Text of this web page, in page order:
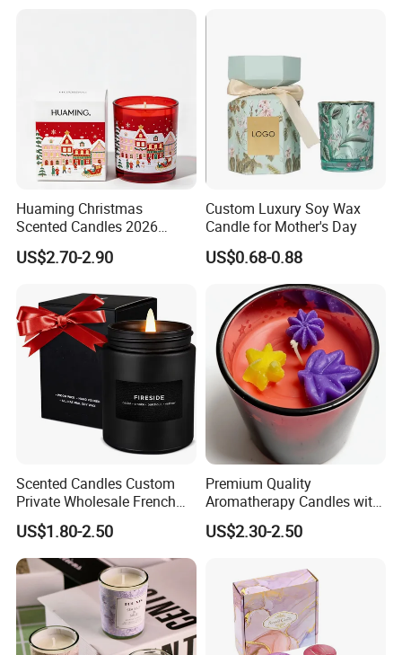
Huaming Christmas
Scented Candles 2026
Luxury Holiday Gift Set Soy
Wax Aromatherapy Winter
Home Decor Candle
Wholesale Scented Candle
US$2.70-2.90
Custom Luxury Soy Wax
Candle for Mother's Day
US$0.68-0.88
Scented Candles Custom
Private Wholesale French
Wood & Vanilla Candles for
Men Valentine Gifts in Black
Jar Soy Scented Candles
US$1.80-2.50
Premium Quality
Aromatherapy Candles with
Soy Wax for Relaxation
Scented Candle
US$2.30-2.50